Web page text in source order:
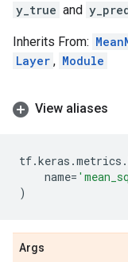
y_true and
Inherits From:
Layer , Module
View aliases
tf.keras .metrics .
name=
)
Args